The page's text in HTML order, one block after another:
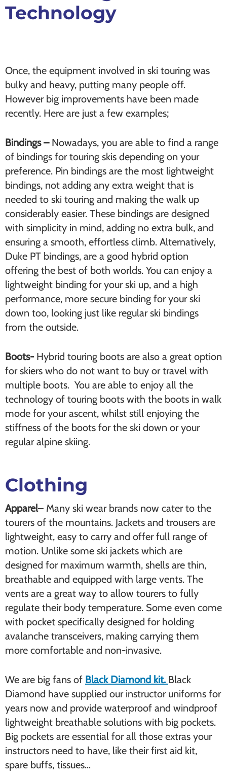
Technology
Once, the equipment involved in ski touring was
bulky and heavy, putting many people off.
However big improvements have been made
recently. Here are just a few examples;
Bindings –Nowadays, you are able to find a range
of bindings for touring skis depending on your
preference. Pin bindings are the most lightweight
bindings, not adding any extra weight that is
needed to ski touring and making the walk up
considerably easier. These bindings are designed
with simplicity in mind, adding no extra bulk, and
ensuring a smooth, effortless climb. Alternatively,
Duke PT bindings, are a good hybrid option
offering the best of both worlds. You can enjoy a
lightweight binding for your ski up, and a high
performance, more secure binding for your ski
down too, looking just like regular ski bindings
from the outside.
Boots-Hybrid touring boots are also a great option
for skiers who do not want to buy or travel with
multiple boots. You are able to enjoy all the
technology of touring boots with the boots in walk
mode for your ascent, whilst still enjoying the
stiffness of the boots for the ski down or your
regular alpine skiing.
Clothing
Apparel– Many ski wear brands now cater to the
tourers of the mountains. Jackets and trousers are
lightweight, easy to carry and offer full range of
motion. Unlike some ski jackets which are
designed for maximum warmth, shells are thin,
breathable and equipped with large vents. The
vents are a great way to allow tourers to fully
regulate their body temperature. Some even come
with pocket specifically designed for holding
avalanche transceivers, making carrying them
more comfortable and non-invasive.
We are big fans of Black Diamond kit. Black
Diamond have supplied our instructor uniforms for
years now and provide waterproof and windproof
lightweight breathable solutions with big pockets.
Big pockets are essential for all those extras your
instructors need to have, like their first aid kit,
spare buffs, tissues…